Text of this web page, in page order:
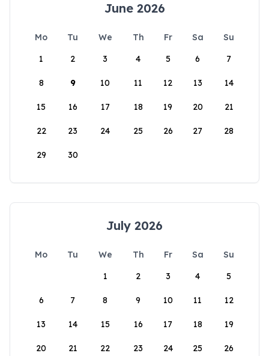
June 2026
Mo Tu We Th Fr Sa
Su
1
2 3 4 5 6 7
8 9 10 11 12 13 14
15 16 17 18 19 20 21
22 23 24 25 26 27 28
29 30
July 2026
Mo Tu We Th Fr Sa
Su
1
2 3 4 5
6 7 8 9 10 11 12
13 14 15 16 17 18 19
20 21 22 23 24 25 26